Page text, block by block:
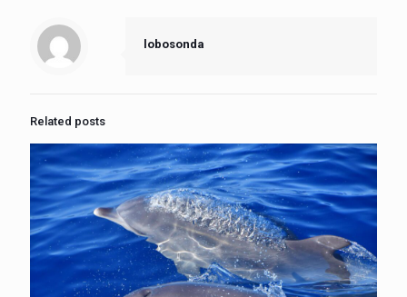
lobosonda
Related posts